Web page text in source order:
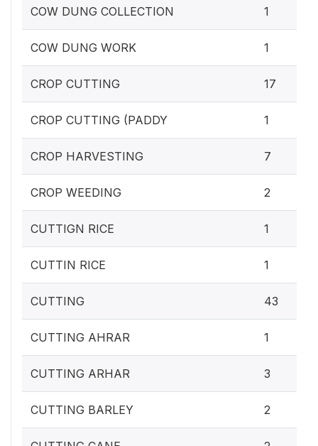
COW DUNG COLLECTION 1
COW DUNG WORK 1
CROP CUTTING 17
CROP CUTTING (PADDY 1
CROP HARVESTING 7
CROP WEEDING 2
CUTTIGN RICE 1
CUTTIN RICE 1
CUTTING 43
CUTTING AHRAR 1
CUTTING ARHAR 3
CUTTING BARLEY 2